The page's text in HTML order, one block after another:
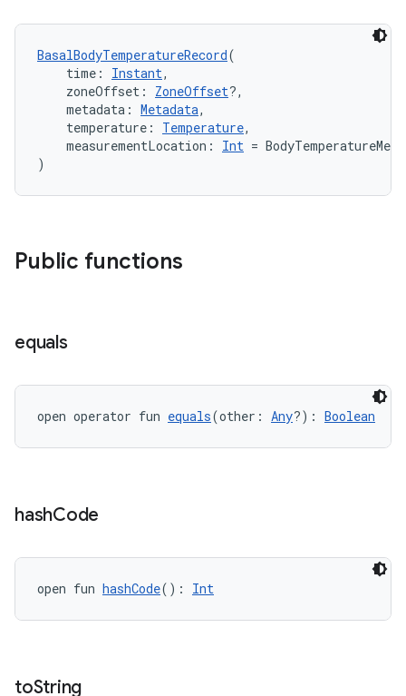
BasalBodyTemperatureRecord(
time: Instant,
zoneOffset: ZoneOffset?,
metadata: Metadata,
temperature: Temperature,
measurementLocation: Int =
)
Public functions
equals
open operator fun equals(other: Any?): Boolean
hashCode
open fun hashCode(): Int
toString